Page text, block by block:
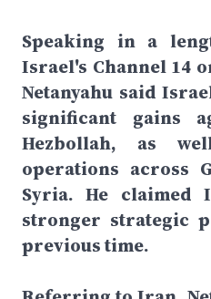
Speaking in a
Israel's Channel 14
Netanyahu said
significant gains
Hezbollah, as
operations across
Syria. He
stronger strategic
previous time.